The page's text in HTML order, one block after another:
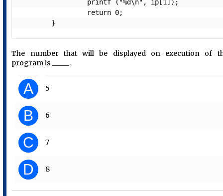
The number that will be displayed on execution of
program is _____.
A 5
B 6
C 7
D 8